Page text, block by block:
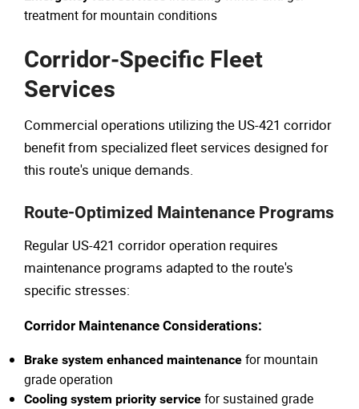
treatment for mountain conditions
Corridor-Specific Fleet
Services
Commercial operations utilizing the US-421 corridor
benefit from specialized fleet services designed for
this route's unique demands.
Route-Optimized Maintenance Programs
Regular US-421 corridor operation requires
maintenance programs adapted to the route's
specific stresses:
Corridor Maintenance Considerations:
Brake system enhanced maintenance for mountain
grade operation
Cooling system priority service for sustained grade